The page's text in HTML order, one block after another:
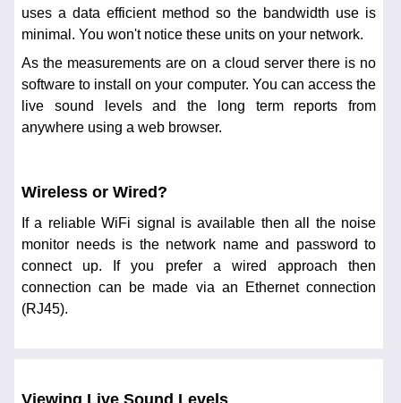
uses a data efficient method so the bandwidth use is
minimal. You won't notice these units on your network.
As the measurements are on a cloud server there is no
software to install on your computer. You can access the
live sound levels and the long term reports from
anywhere using a web browser.
Wireless or Wired?
If a reliable WiFi signal is available then all the noise
monitor needs is the network name and password to
connect up. If you prefer a wired approach then
connection can be made via an Ethernet connection
(RJ45).
Viewing Live Sound Levels